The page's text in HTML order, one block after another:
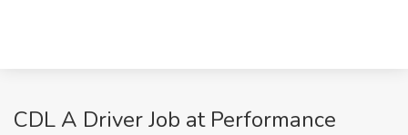
CDL A Driver Job at Performance